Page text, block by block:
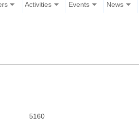
Activities Events News
5160